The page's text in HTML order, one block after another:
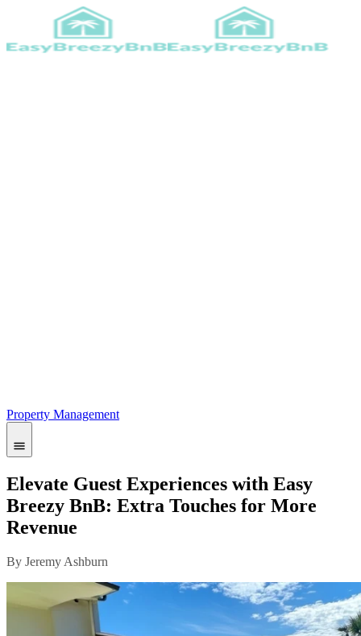
Property Management
Elevate Guest Experiences with Easy
Breezy BnB: Extra Touches for More
Revenue
By Jeremy Ashburn